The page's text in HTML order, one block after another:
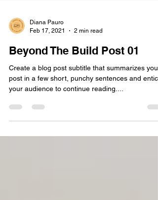
Feb 17, 2021
2 min read
Beyond The Build Post 01
Create a blog post subtitle that summarizes your
post in a few short, punchy sentences and
your audience to continue reading....